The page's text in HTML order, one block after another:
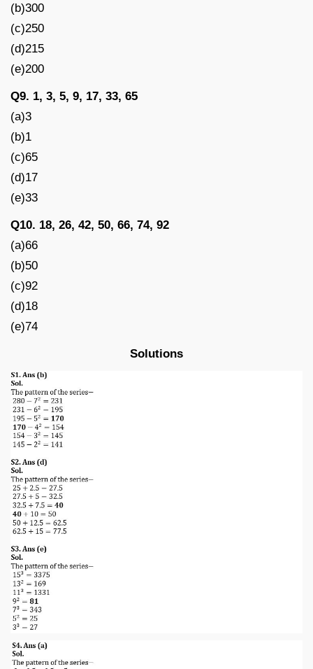
(b)300
(c)250
(d)215
(e)200
Q9. 1, 3, 5, 9, 17, 33, 65
(a)3
(b)1
(c)65
(d)17
(e)33
Q10. 18, 26, 42, 50, 66, 74, 92
(a)66
(b)50
(c)92
(d)18
(e)74
Solutions